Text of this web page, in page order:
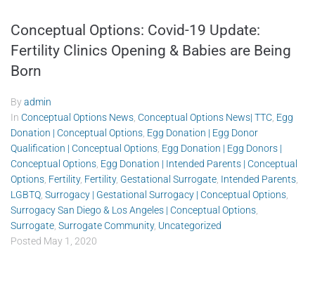
Conceptual Options: Covid-19 Update:
Fertility Clinics Opening & Babies are Being
Born
Byadmin
In Conceptual Options News Conceptual Options News| TTC Egg
Donation | Conceptual Options Egg Donation | Egg Donor
Qualification | Conceptual Options Egg Donation | Egg Donors |
Conceptual Options Egg Donation | Intended Parents | Conceptual
Options Fertility, Fertility, Gestational Surrogate Intended Parents
LGBTQ Surrogacy | Gestational Surrogacy | Conceptual Options
Surrogacy San Diego & Los Angeles | Conceptual Options
Surrogate Surrogate Community, Uncategorized
Posted May 1, 2020